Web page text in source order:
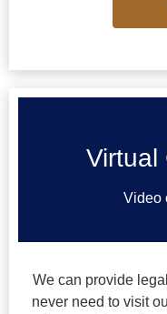
Virtual
Video
We can provide
never need to visit